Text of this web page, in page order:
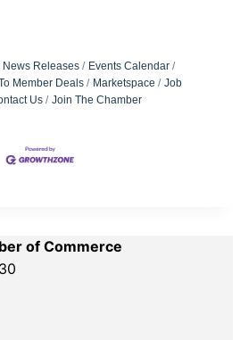
News Releases
Events Calendar
Member Deals Marketspace
Job
Us Join The Chamber
of Commerce